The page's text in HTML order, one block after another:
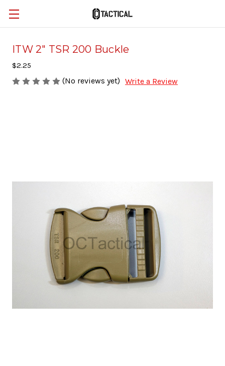
ITW 2" TSR 200 Buckle
$2.25
(No reviews yet) Write a Review